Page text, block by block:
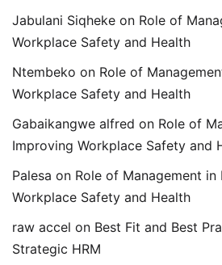
Jabulani Siqheke on Role of
Workplace Safety and Health
Ntembeko on Role of
Workplace Safety and Health
Gabaikangwe alfred on Role of
Improving Workplace Safety and
Palesa on Role of Management in
Workplace Safety and Health
raw accel on Best Fit and Best
Strategic HRM